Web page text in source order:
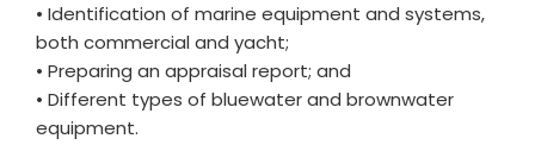
• Identification of marine equipment and systems,
both commercial and yacht;
• Preparing an appraisal report; and
• Different types of bluewater and brownwater
equipment.